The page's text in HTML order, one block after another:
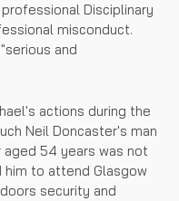
Disciplinary
misconduct.
and
actions during the
Neil Doncaster's man
54 years was not
him to attend Glasgow
security and